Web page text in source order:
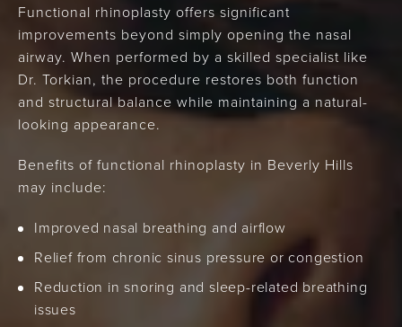
Functional rhinoplasty offers significant
improvements beyond simply opening the nasal
airway. When performed by a skilled specialist like
Dr. Torkian, the procedure restores both function
and structural balance while maintaining a natural-
looking appearance.
Benefits of functional rhinoplasty in Beverly Hills
may include:
Improved nasal breathing and airflow
Relief from chronic sinus pressure or congestion
Reduction in snoring and sleep-related breathing
issues